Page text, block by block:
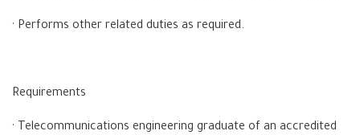
· Performs other related duties as required.
Requirements
· Telecommunications engineering graduate of an accredited